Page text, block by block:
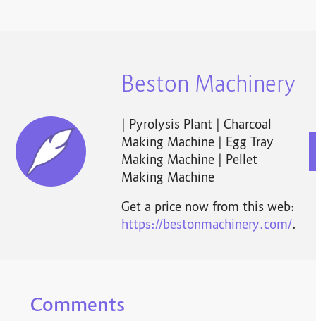
Beston Machinery
| Pyrolysis Plant | Charcoal
Making Machine | Egg Tray
Making Machine | Pellet
Making Machine
Get a price now from this web:
https://bestonmachinery.com/.
Comments